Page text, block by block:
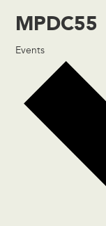
MPDC55
Events